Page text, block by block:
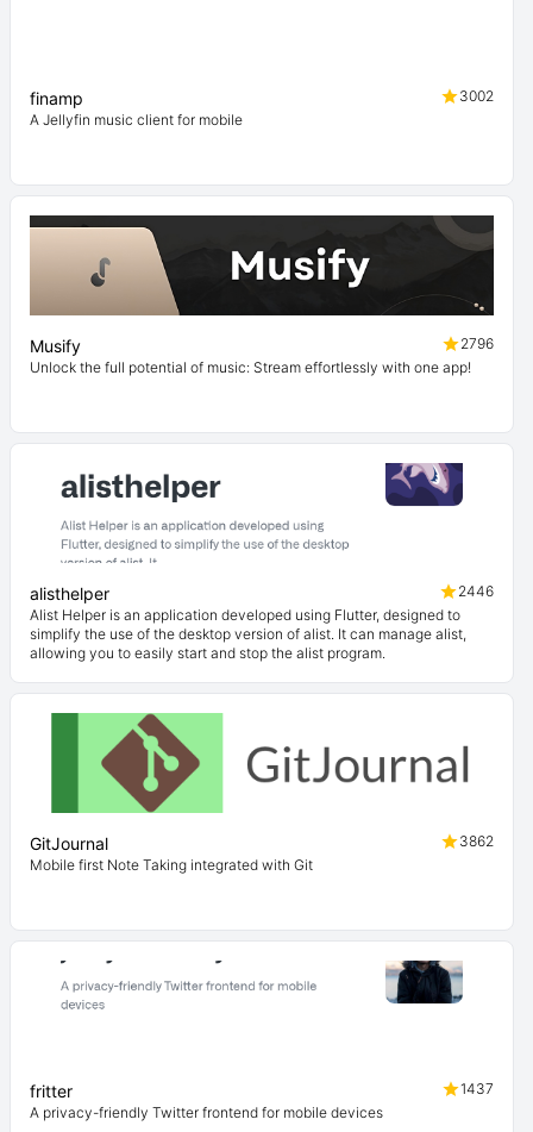
finamp
3002
A Jellyfin music client for mobile
Musify
2796
Unlock the full potential of music: Stream effortlessly with one app!
alisthelper
2446
Alist Helper is an application developed using Flutter, designed to
simplify the use of the desktop version of alist. It can manage alist,
allowing you to easily start and stop the alist program.
GitJournal
3862
Mobile first Note Taking integrated with Git
fritter
1437
A privacy-friendly Twitter frontend for mobile devices